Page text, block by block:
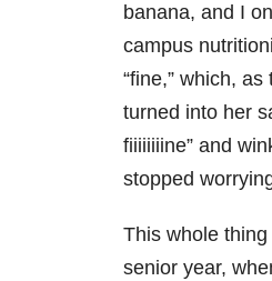
banana, and I
campus
“fine,” which,
turned into her
fiiiiiiiine” and
stopped
This whole
senior year,